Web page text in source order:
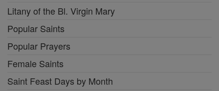
Litany of the Bl. Virgin Mary
Popular Saints
Popular Prayers
Female Saints
Saint Feast Days by Month